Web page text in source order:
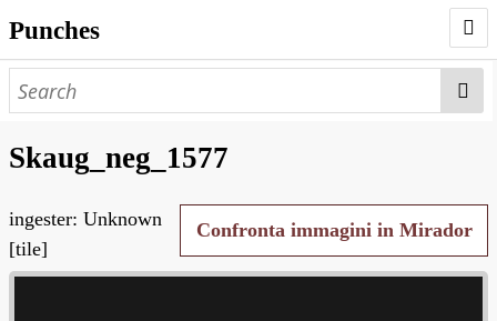
Punches
AUTHORS
WORKS
NEGATIVES
SEARCH PAGE
Skaug_neg_1577
Confronta immagini in Mirador
ingester: Unknown
[tile]